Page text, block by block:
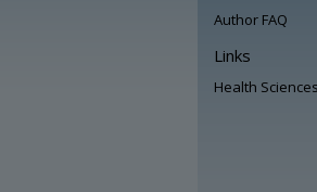
Author FAQ
Links
Health